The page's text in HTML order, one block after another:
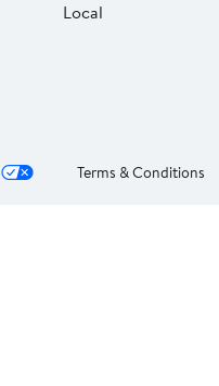
Local
Terms & Conditions